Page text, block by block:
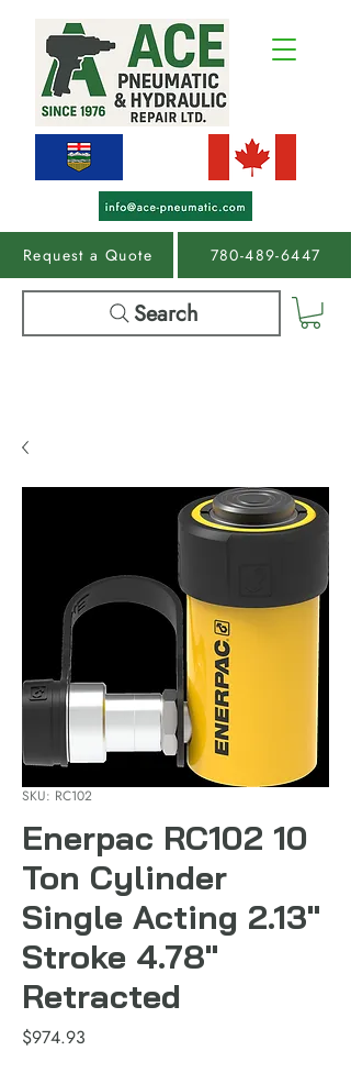
Request a Quote 780-489-6447
Search
SKU: RC102
Enerpac RC102 10
Ton Cylinder
Single Acting 2.13"
Stroke 4.78"
Retracted
$974.93